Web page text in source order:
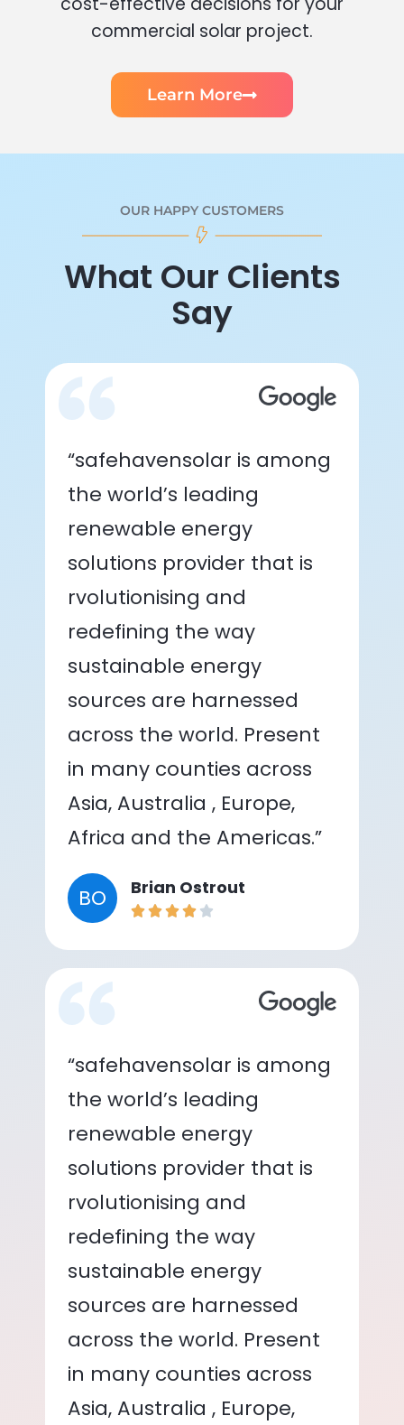
commercial solar project.
Learn More
OUR HAPPY CUSTOMERS
What Our Clients
Say
“safehavensolar is among
the world’s leading
renewable energy
solutions provider that is
rvolutionising and
redefining the way
sustainable energy
sources are harnessed
across the world. Present
in many counties across
Asia, Australia , Europe,
Africa and the Americas.”
BO Brian Ostrout
“safehavensolar is among
the world’s leading
renewable energy
solutions provider that is
rvolutionising and
redefining the way
sustainable energy
sources are harnessed
across the world. Present
in many counties across
Asia, Australia , Europe,